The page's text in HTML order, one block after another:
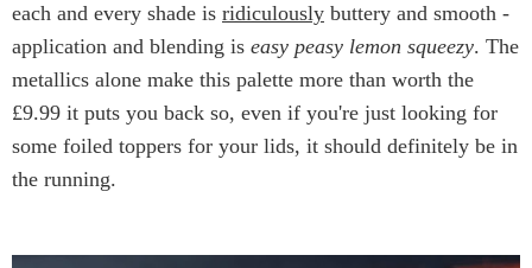
each and every shade is ridiculously buttery and smooth -
application and blending is easy peasy lemon squeezy. The
metallics alone make this palette more than worth the
£9.99 it puts you back so, even if you're just looking for
some foiled toppers for your lids, it should definitely be in
the running.